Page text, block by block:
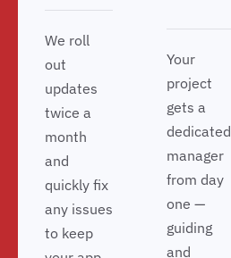
We roll
out
updates
twice a
month
and
quickly fix
any issues
to keep
Your
project
gets a
dedicated
manager
from day
one —
guiding
and